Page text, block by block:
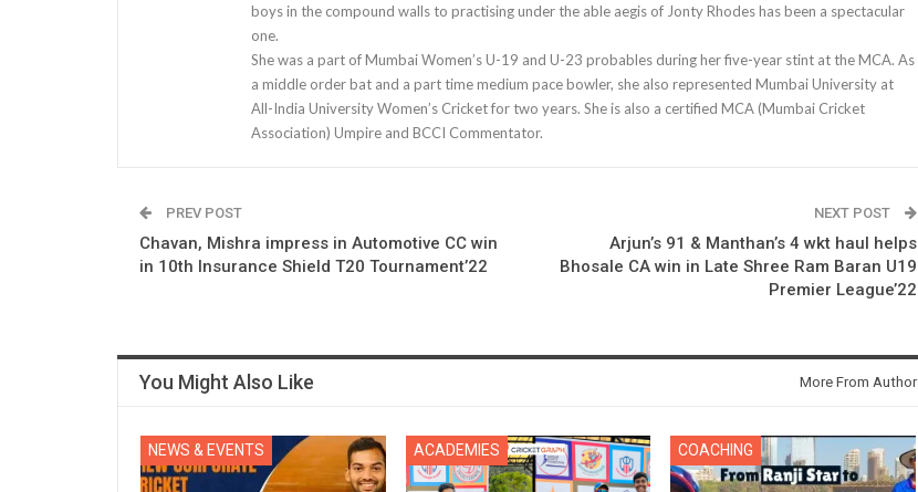
boys in the compound walls to practising under the able aegis of Jonty Rhodes has been a spectacular
one.
She was a part of Mumbai Women’s U-19 and U-23 probables during her five-year stint at the MCA. As
a middle order bat and a part time medium pace bowler, she also represented Mumbai University at
All-India University Women’s Cricket for two years. She is also a certified MCA (Mumbai Cricket
Association) Umpire and BCCI Commentator.
PREV POST
Chavan, Mishra impress in Automotive CC win
in 10th Insurance Shield T20 Tournament’22
NEXT POST
Arjun’s 91 & Manthan’s 4 wkt haul helps
Bhosale CA win in Late Shree Ram Baran U19
Premier League’22
You Might Also Like More From Author
NEWS & EVENTS ACADEMIES COACHING